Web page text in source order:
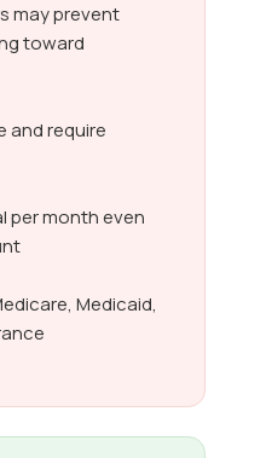
may prevent
toward
and require
per month even
Medicaid,